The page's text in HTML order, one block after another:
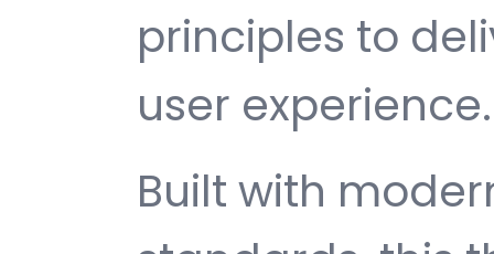
principles to
user experience.
Built with